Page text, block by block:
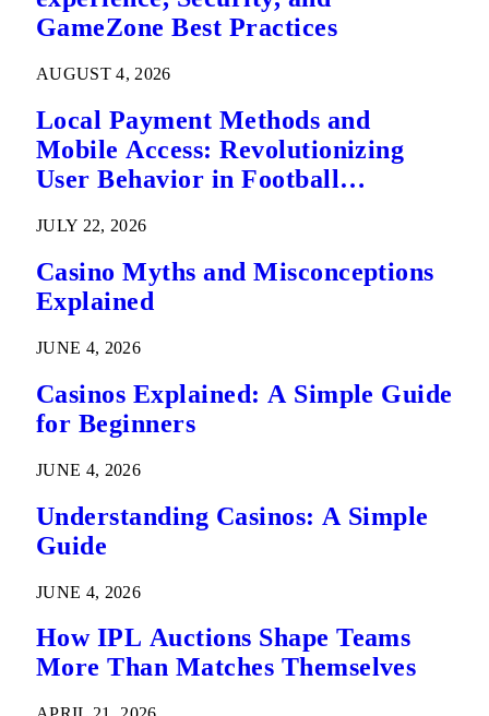
GameZone Best Practices
AUGUST 4, 2026
Local Payment Methods and
Mobile Access: Revolutionizing
User Behavior in Football
JULY 22, 2026
Casino Myths and Misconceptions
Explained
JUNE 4, 2026
Casinos Explained: A Simple Guide
for Beginners
JUNE 4, 2026
Understanding Casinos: A Simple
Guide
JUNE 4, 2026
How IPL Auctions Shape Teams
More Than Matches Themselves